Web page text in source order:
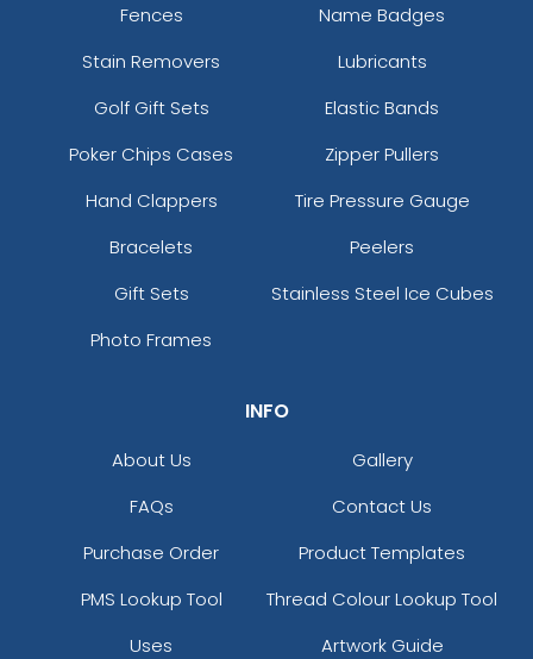
Fences
Name Badges
Stain Removers
Lubricants
Golf Gift Sets
Elastic Bands
Poker Chips Cases
Zipper Pullers
Hand Clappers
Tire Pressure Gauge
Bracelets
Peelers
Gift Sets
Stainless Steel Ice Cubes
Photo Frames
INFO
About Us
Gallery
FAQs
Contact Us
Purchase Order
Product Templates
PMS Lookup Tool
Thread Colour Lookup Tool
Uses
Artwork Guide